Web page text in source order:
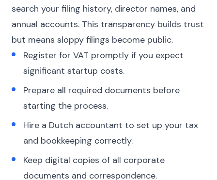
search your filing history, director names, and
annual accounts. This transparency builds trust
but means sloppy filings become public.
Register for VAT promptly if you expect
significant startup costs.
Prepare all required documents before
starting the process.
Hire a Dutch accountant to set up your tax
and bookkeeping correctly.
Keep digital copies of all corporate
documents and correspondence.